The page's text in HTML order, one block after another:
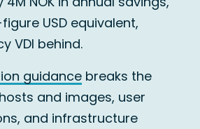
USD equivalent,
VDI behind.
guidance breaks the
and images, user
and infrastructure